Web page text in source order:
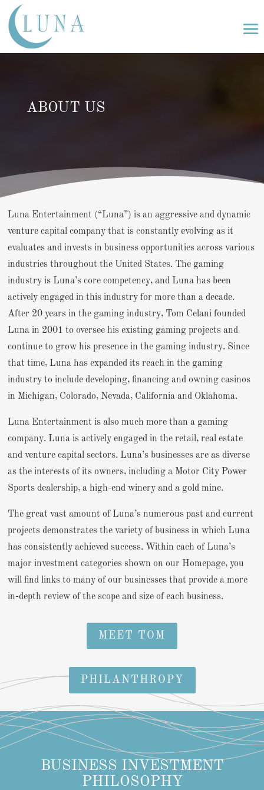
ABOUT US
Luna Entertainment (“Luna”) is an aggressive and dynamic
venture capital company that is constantly evolving as it
evaluates and invests in business opportunities across various
industries throughout the United States. The gaming
industry is Luna’s core competency, and Luna has been
actively engaged in this industry for more than a decade.
After 20 years in the gaming industry, Tom Celani founded
Luna in 2001 to oversee his existing gaming projects and
continue to grow his presence in the gaming industry. Since
that time, Luna has expanded its reach in the gaming
industry to include developing, financing and owning casinos
in Michigan, Colorado, Nevada, California and Oklahoma.
Luna Entertainment is also much more than a gaming
company. Luna is actively engaged in the retail, real estate
and venture capital sectors. Luna’s businesses are as diverse
as the interests of its owners, including a Motor City Power
Sports dealership, a high-end winery and a gold mine.
The great vast amount of Luna’s numerous past and current
projects demonstrates the variety of business in which Luna
has consistently achieved success. Within each of Luna’s
major investment categories shown on our Homepage, you
will find links to many of our businesses that provide a more
in-depth review of the scope and size of each business.
MEET TOM
PHILANTHROPY
BUSINESS INVESTMENT
PHILOSOPHY